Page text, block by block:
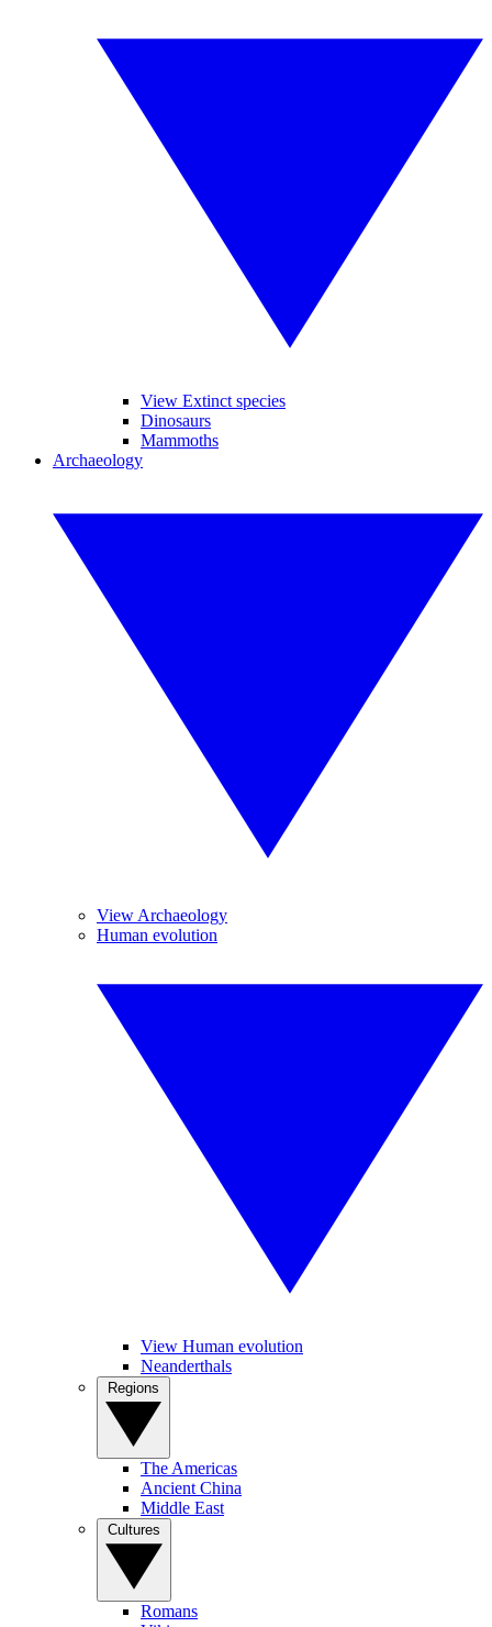
View Extinct species
Dinosaurs
Mammoths
Archaeology
View Archaeology
Human evolution
View Human evolution
Neanderthals
The Americas
Ancient China
Middle East
Romans